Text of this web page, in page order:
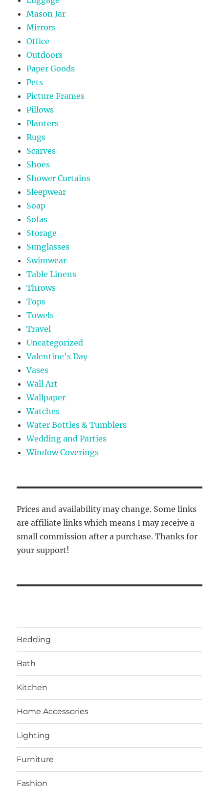
Mason Jar
Mirrors
Office
Outdoors
Paper Goods
Pets
Picture Frames
Pillows
Planters
Rugs
Scarves
Shoes
Shower Curtains
Sleepwear
Soap
Sofas
Storage
Sunglasses
Swimwear
Table Linens
Throws
Tops
Towels
Travel
Uncategorized
Valentine's Day
Vases
Wall Art
Wallpaper
Watches
Water Bottles & Tumblers
Wedding and Parties
Window Coverings
Prices and availability may change. Some links
are affiliate links which means I may receive a
small commission after a purchase. Thanks for
your support!
Bedding
Bath
Kitchen
Home Accessories
Lighting
Furniture
Fashion